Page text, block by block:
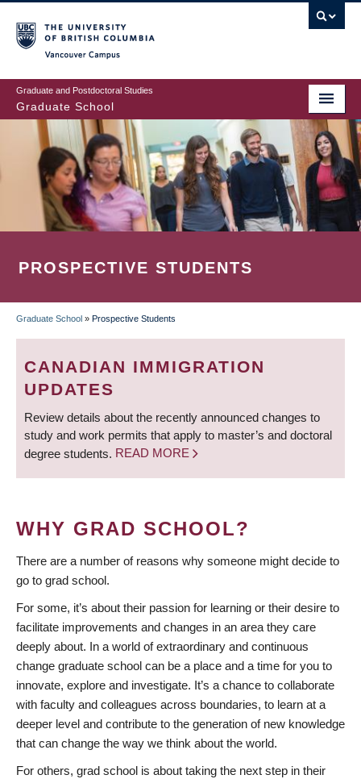
to
main
content
Graduate and Postdoctoral Studies
Graduate School
PROSPECTIVE STUDENTS
BREADCRUMB
Graduate School » Prospective Students
CANADIAN IMMIGRATION
UPDATES
Review details about the recently announced changes to
study and work permits that apply to master’s and doctoral
degree students. READ MORE
WHY GRAD SCHOOL?
There are a number of reasons why someone might decide to
go to grad school.
For some, it’s about their passion for learning or their desire to
facilitate improvements and changes in an area they care
deeply about. In a world of extraordinary and continuous
change graduate school can be a place and a time for you to
innovate, explore and investigate. It’s a chance to collaborate
with faculty and colleagues across boundaries, to learn at a
deeper level and contribute to the generation of new knowledge
that can change the way we think about the world.
For others, grad school is about taking the next step in their